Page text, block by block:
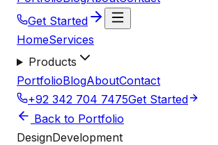
Get Started
HomeServices
Products
PortfolioBlogAboutContact
+92 342 704 7475Get Started
Back to Portfolio
DesignDevelopment